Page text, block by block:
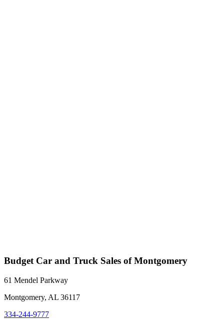
Budget Car and Truck Sales of Montgomery
61 Mendel Parkway
Montgomery, AL 36117
334-244-9777